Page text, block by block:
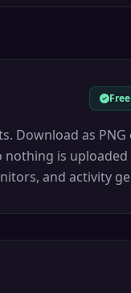
as PNG
is
and activity